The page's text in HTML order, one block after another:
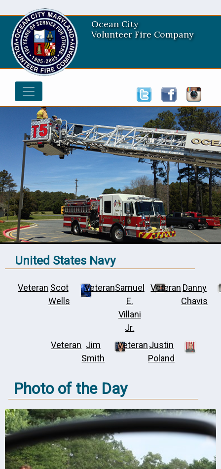
Ocean City
Volunteer Fire Company
United States Navy
Veteran Scot
Wells
VeteranSamuel
E.
Villani
Jr.
Veteran Danny
Chavis
Veteran Jim
Smith
VeteranJustin
Poland
Photo of the Day